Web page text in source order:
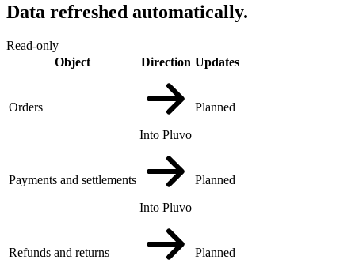
Data refreshed automatically.
Read-only
Object
Direction Updates
Orders
Into Pluvo
Planned
Payments and settlements
Into Pluvo
Planned
Refunds and returns Planned